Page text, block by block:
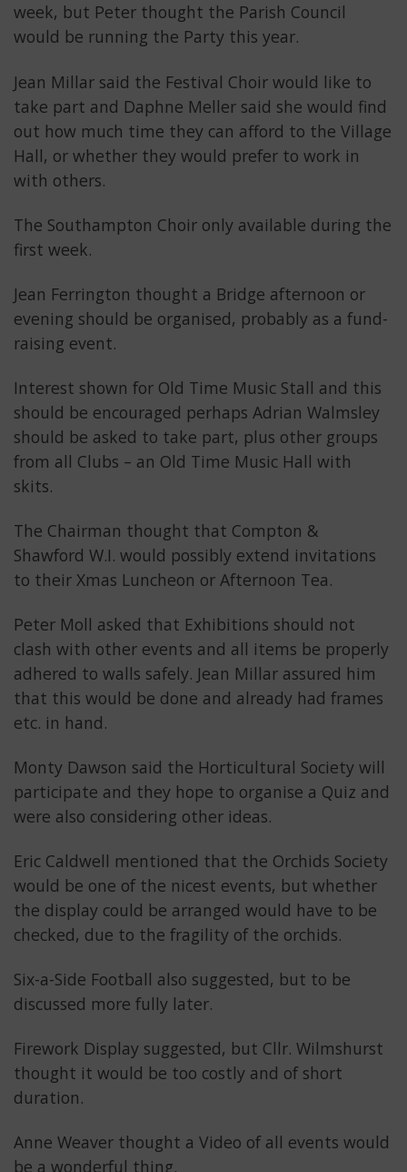
week, but Peter thought the Parish Council
would be running the Party this year.
Jean Millar said the Festival Choir would like to
take part and Daphne Meller said she would find
out how much time they can afford to the Village
Hall, or whether they would prefer to work in
with others.
The Southampton Choir only available during the
first week.
Jean Ferrington thought a Bridge afternoon or
evening should be organised, probably as a fund-
raising event.
Interest shown for Old Time Music Stall and this
should be encouraged perhaps Adrian Walmsley
should be asked to take part, plus other groups
from all Clubs – an Old Time Music Hall with
skits.
The Chairman thought that Compton &
Shawford W.I. would possibly extend invitations
to their Xmas Luncheon or Afternoon Tea.
Peter Moll asked that Exhibitions should not
clash with other events and all items be properly
adhered to walls safely. Jean Millar assured him
that this would be done and already had frames
etc. in hand.
Monty Dawson said the Horticultural Society will
participate and they hope to organise a Quiz and
were also considering other ideas.
Eric Caldwell mentioned that the Orchids Society
would be one of the nicest events, but whether
the display could be arranged would have to be
checked, due to the fragility of the orchids.
Six-a-Side Football also suggested, but to be
discussed more fully later.
Firework Display suggested, but Cllr. Wilmshurst
thought it would be too costly and of short
duration.
Anne Weaver thought a Video of all events would
be a wonderful thing.